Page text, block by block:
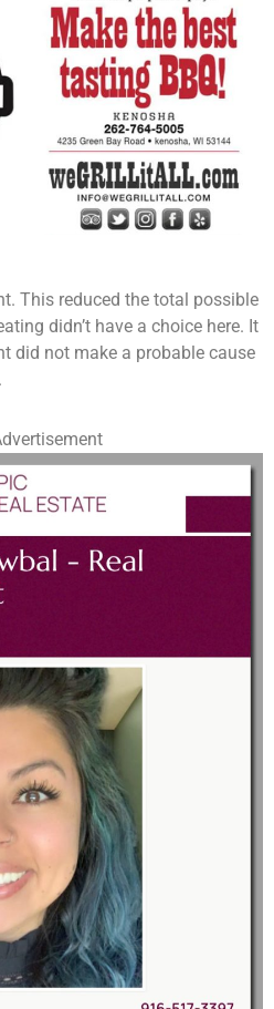
This reduced the total possible
didn’t have a choice here. It
did not make a probable cause